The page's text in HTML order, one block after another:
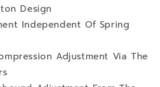
Design
Independent Of Spring
Adjustment Via The